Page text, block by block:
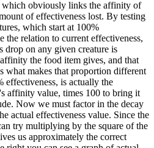
which obviously links the affinity of
of effectiveness lost. By testing
which start at 100%
the relation to current effectiveness,
drop on any given creature is
the food item gives, and that
what makes that proportion different
effectiveness, is actually the
affinity value, times 100 to bring it
Now we must factor in the decay
actual effectiveness value. Since the
try multiplying by the square of the
us approximately the correct